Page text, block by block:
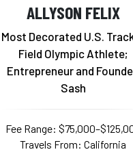
ALLYSON FELIX
Most Decorated U.S.
Field Olympic Athlete;
Entrepreneur and
Sash
Fee Range:
Travels From: California